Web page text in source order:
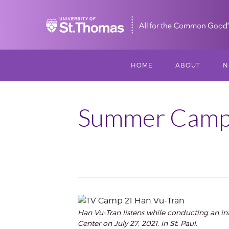
Home
HOME ABOUT
IMPACT
Summer
Han Vu-Tran listens while conducting an
Center on July 27, 2021, in St. Paul.